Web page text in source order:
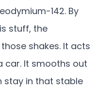
142. By
stuff, the
shakes. It acts
car. It smooths out
stay in that stable